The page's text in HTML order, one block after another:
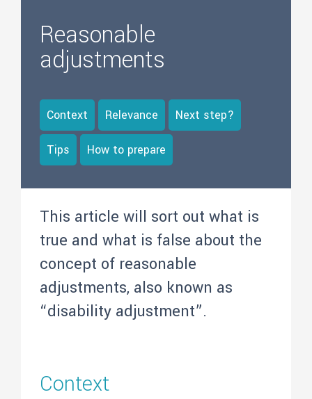
Reasonable
adjustments
Context Relevance Next step?
Tips How to prepare
This article will sort out what is
true and what is false about the
concept of reasonable
adjustments, also known as
“disability adjustment”.
Context